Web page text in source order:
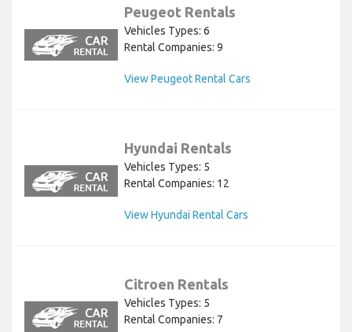
Peugeot Rentals
Vehicles Types: 6
Rental Companies: 9
View Peugeot Rental Cars
Hyundai Rentals
Vehicles Types: 5
Rental Companies: 12
View Hyundai Rental Cars
Citroen Rentals
Vehicles Types: 5
Rental Companies: 7